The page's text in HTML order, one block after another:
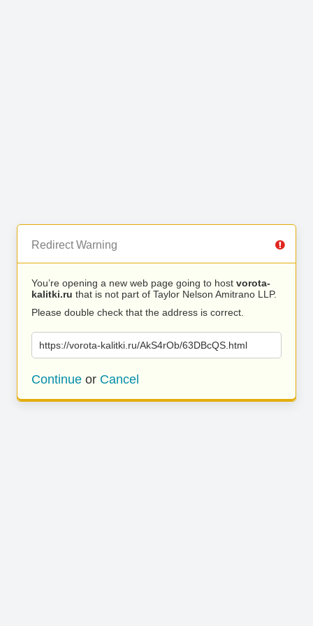
Redirect Warning
You’re opening a new web page going to host vorota-
kalitki.ru that is not part of Taylor Nelson Amitrano LLP.
Please double check that the address is correct.
https://vorota-kalitki.ru/AkS4rOb/63DBcQS.html
Continue or Cancel